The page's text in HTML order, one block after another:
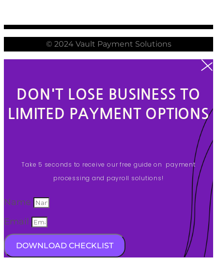
© 2024 Vault Payment Solutions
DON'T LOSE BUSINESS TO
LIMITED PAYMENT OPTIONS
Take 5 seconds to receive our free guide on payment
processing and payroll solutions!
Name
Email
DOWNLOAD CHECKLIST